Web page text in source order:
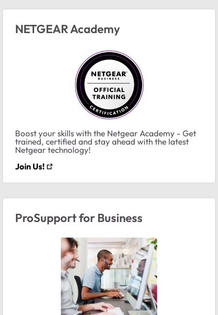
NETGEAR Academy
Boost your skills with the Netgear Academy - Get
trained, certified and stay ahead with the latest
Netgear technology!
Join Us!
ProSupport for Business